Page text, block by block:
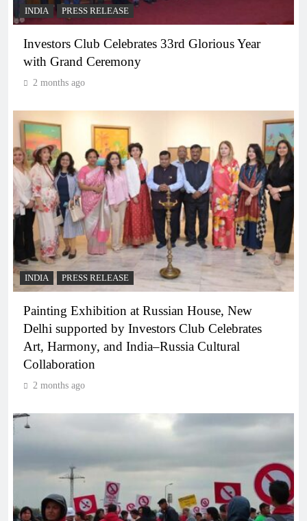
INDIA PRESS RELEASE
Investors Club Celebrates 33rd Glorious Year
with Grand Ceremony
2 months ago
INDIA PRESS RELEASE
Painting Exhibition at Russian House, New
Delhi supported by Investors Club Celebrates
Art, Harmony, and India–Russia Cultural
Collaboration
2 months ago